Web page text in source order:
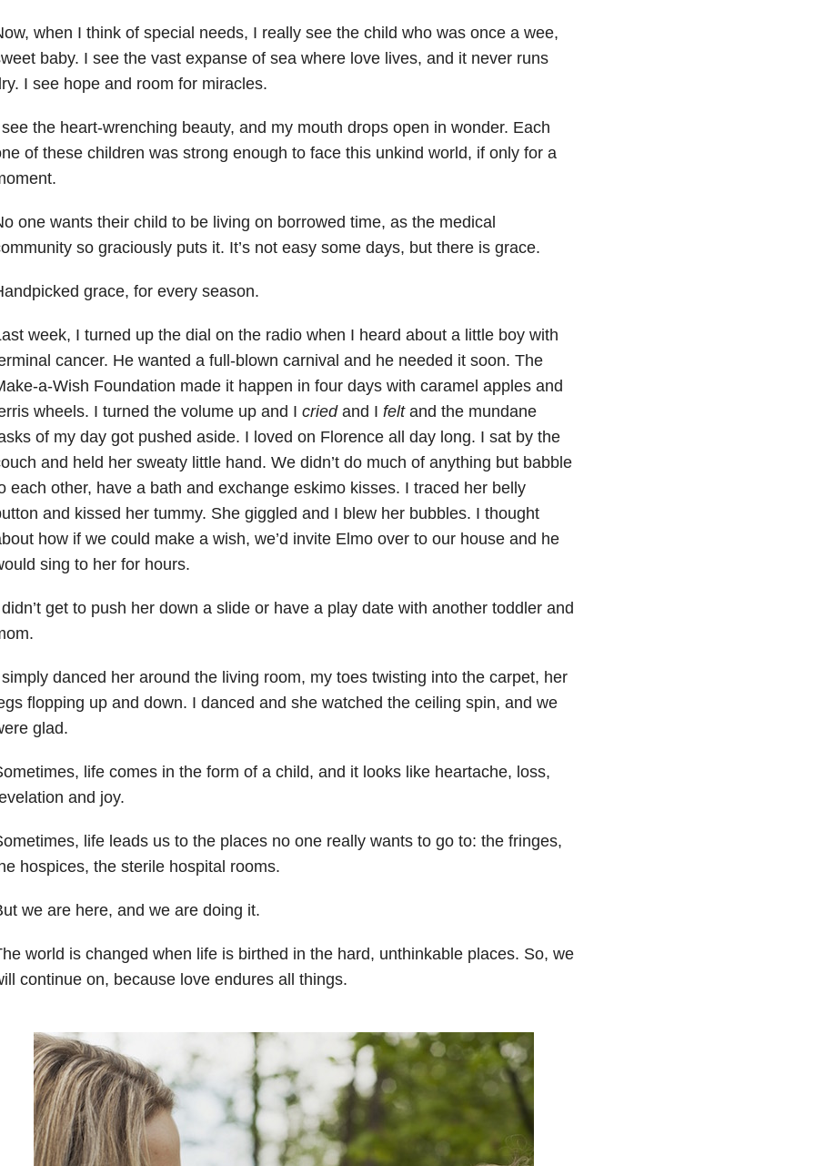
when I think of special needs, I really see the child who was once a wee,
baby. I see the vast expanse of sea where love lives, and it never runs
I see hope and room for miracles.
the heart-wrenching beauty, and my mouth drops open in wonder. Each
of these children was strong enough to face this unkind world, if only for a
one wants their child to be living on borrowed time, as the medical
so graciously puts it. It’s not easy some days, but there is grace.
grace, for every season.
week, I turned up the dial on the radio when I heard about a little boy with
cancer. He wanted a full-blown carnival and he needed it soon. The
a-Wish Foundation made it happen in four days with caramel apples and
wheels. I turned the volume up and I criedand I felt and the mundane
of my day got pushed aside. I loved on Florence all day long. I sat by the
and held her sweaty little hand. We didn’t do much of anything but babble
each other, have a bath and exchange eskimo kisses. I traced her belly
and kissed her tummy. She giggled and I blew her bubbles. I thought
how if we could make a wish, we’d invite Elmo over to our house and he
sing to her for hours.
get to push her down a slide or have a play date with another toddler and
danced her around the living room, my toes twisting into the carpet, her
flopping up and down. I danced and she watched the ceiling spin, and we
glad.
life comes in the form of a child, and it looks like heartache, loss,
and joy.
life leads us to the places no one really wants to go to: the fringes,
hospices, the sterile hospital rooms.
we are here, and we are doing it.
world is changed when life is birthed in the hard, unthinkable places. So, we
continue on, because love endures all things.